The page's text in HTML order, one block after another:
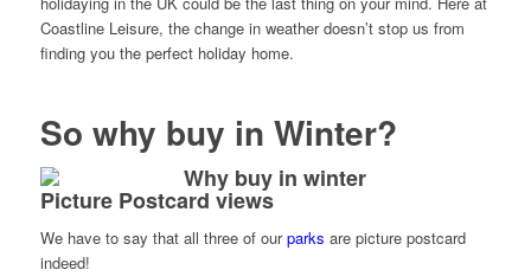
Coastline Leisure, the change in weather doesn’t stop us from
finding you the perfect holiday home.
So why buy in Winter?
Picture Postcard views
We have to say that all three of ourparks are picture postcard
indeed!